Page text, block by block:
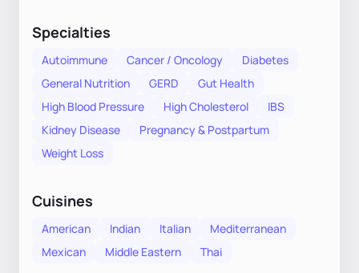
Specialties
Autoimmune Cancer / Oncology
Diabetes
General Nutrition
GERD
Gut Health
High Blood Pressure
High Cholesterol
IBS
Kidney Disease
Pregnancy & Postpartum
Weight Loss
Cuisines
American Indian Italian
Mediterranean
Mexican
Middle Eastern Thai